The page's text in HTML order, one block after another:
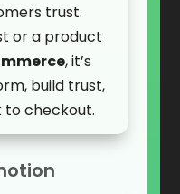
trust.
or a product
, it’s
build trust,
to checkout.